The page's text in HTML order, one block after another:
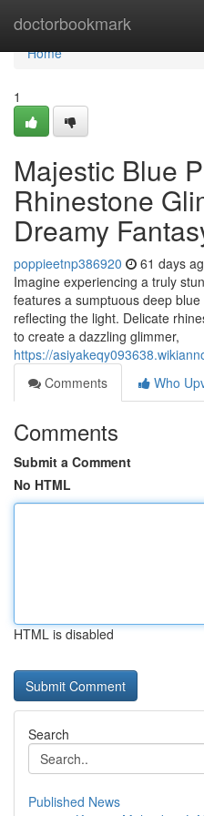
doctorbookmark
Home
Home
1
Majestic Blue
Rhinestone
Dreamy
poppieetnp386920 61 days
Imagine experiencing a truly
features a sumptuous deep
reflecting the light. Delicate
to create a dazzling glimmer,
https://
Comments
Who
Comments
Submit a Comment
No HTML
HTML is disabled
Search
Published News